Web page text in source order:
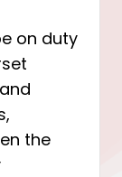
on duty
the